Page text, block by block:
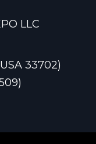
LLC
33702)